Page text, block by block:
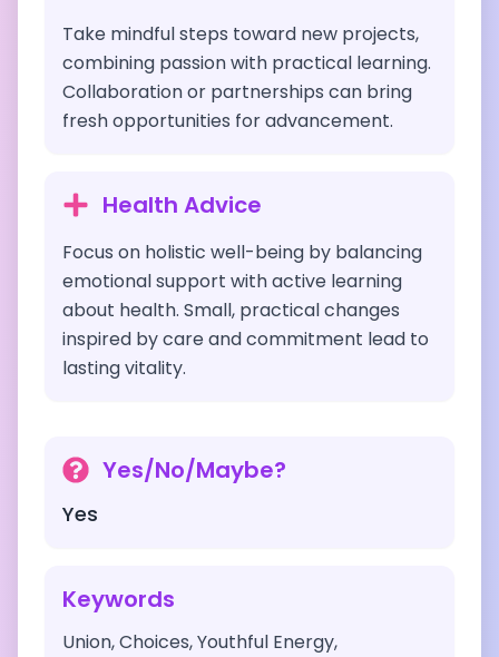
Take mindful steps toward new projects,
combining passion with practical learning.
Collaboration or partnerships can bring
fresh opportunities for advancement.
Health Advice
Focus on holistic well-being by balancing
emotional support with active learning
about health. Small, practical changes
inspired by care and commitment lead to
lasting vitality.
Yes/No/Maybe?
Yes
Keywords
Union, Choices, Youthful Energy,